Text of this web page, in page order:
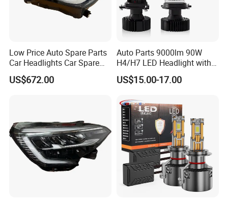
Low Price Auto Spare Parts
Car Headlights Car Spare
Automobile Part for Infiniti
Qx80 26010-6gw2b 26060-
US$672.00
Auto Parts 9000lm 90W
H4/H7 LED Headlight with
Mini Projector Lens Car
Lights for Y6/Y7/Y8 Models
US$15.00-17.00